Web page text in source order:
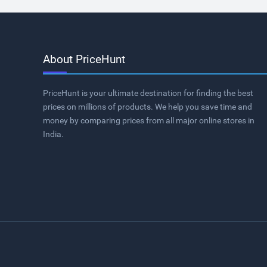
About PriceHunt
PriceHunt is your ultimate destination for finding the best
prices on millions of products. We help you save time and
money by comparing prices from all major online stores in
India.